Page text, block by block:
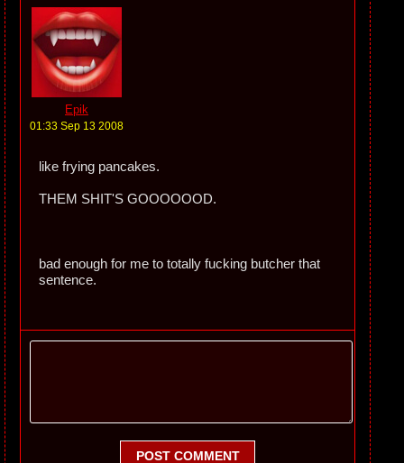
Epik
01:33 Sep 13 2008
like frying pancakes.
THEM SHIT'S GOOOOOOD.
bad enough for me to totally fucking butcher that
sentence.
POST COMMENT